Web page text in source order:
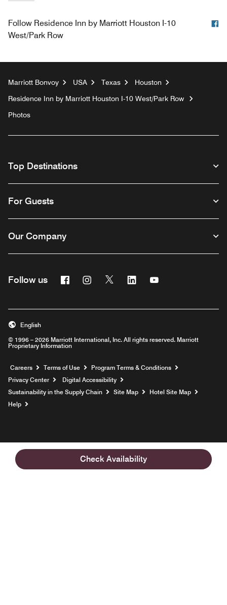
Check Availability
Follow Residence Inn by Marriott Houston I-10
West/Park Row
Marriott Bonvoy USA Texas
Houston
Residence Inn by Marriott Houston I-10 West/Park Row
Photos
Top Destinations
For Guests
Our Company
Follow us FacebookInstagram
Twitter Linkedin
© 1996 – 2026 Marriott International, Inc. All rights reserved. Marriott
Proprietary Information
English
Careers Opens a new window
Terms of Use
Program Terms & Conditions
Privacy Center
Digital Accessibility
Sustainability in the Supply Chain
Site Map
Hotel Site Map
Help